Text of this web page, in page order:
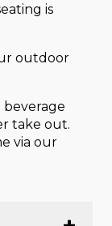
is
outdoor
take out.
via our